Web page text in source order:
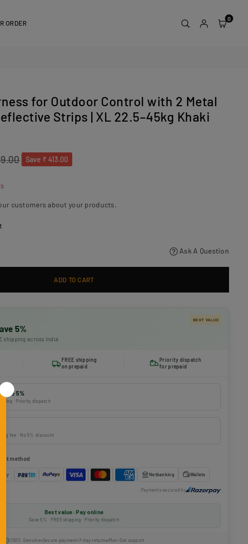
ORDER
0
for Outdoor Control with 2 Metal
Strips | XL 22.5–45kg Khaki
Save ₹ 413.00
customers about your products.
Ask A Question
ADD TO CART
5%
shipping across India
BEST VALUE
FREE shipping
on prepaid
Priority dispatch
for prepaid
5%
· Priority dispatch
fee · No 5% discount
method
Netbanking Wallets
Payments secured by
Best value: Pay online
Save 5% · FREE shipping · Priority dispatch
100% Genuine Secure payment 7-day returns Mon-Sat support